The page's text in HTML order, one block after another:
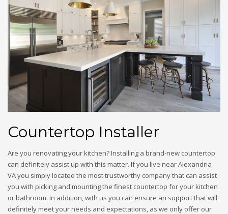
Countertop Installer
Are you renovating your kitchen? Installing a brand-new countertop
can definitely assist up with this matter. If you live near Alexandria
VA you simply located the most trustworthy company that can assist
you with picking and mounting the finest countertop for your kitchen
or bathroom. In addition, with us you can ensure an support that will
definitely meet your needs and expectations, as we only offer our